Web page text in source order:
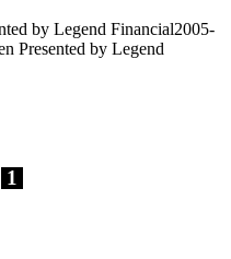
by Legend Financial2005-
Presented by Legend
1